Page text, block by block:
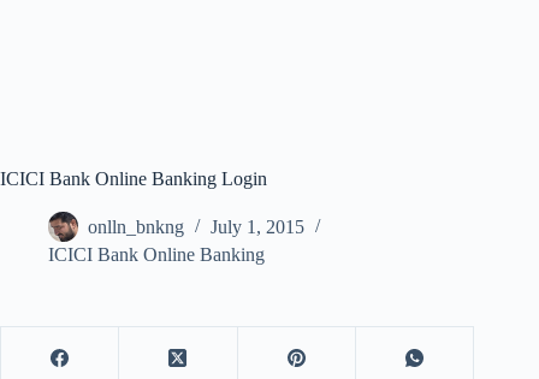
ICICI Bank Online Banking Login
onlln_bnkng
July 1, 2015
ICICI Bank Online Banking